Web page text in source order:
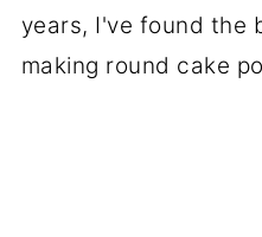
years, I've found the
making round cake